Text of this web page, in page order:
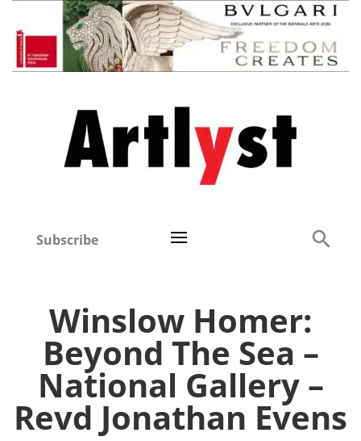
Subscribe
Winslow Homer:
Beyond The Sea –
National Gallery –
Revd Jonathan Evens